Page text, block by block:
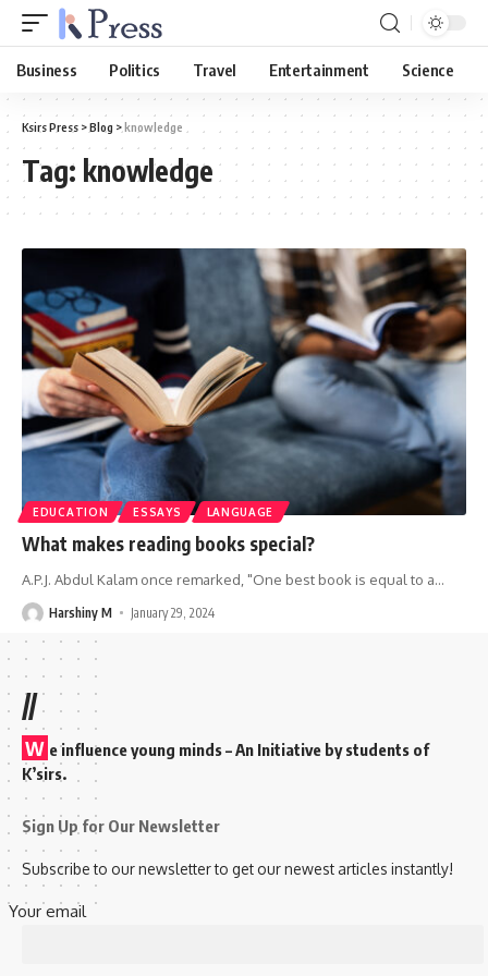
Business Politics Travel Entertainment Science
Ksirs Press >Blog >knowledge
Tag: knowledge
EDUCATION ESSAYS LANGUAGE
What makes reading books special?
A.P.J. Abdul Kalam once remarked, "One best book is equal to a…
Harshiny M January 29, 2024
//
W e influence young minds – An Initiative by students of
K’sirs.
Sign Up for Our Newsletter
Subscribe to our newsletter to get our newest articles instantly!
Your email